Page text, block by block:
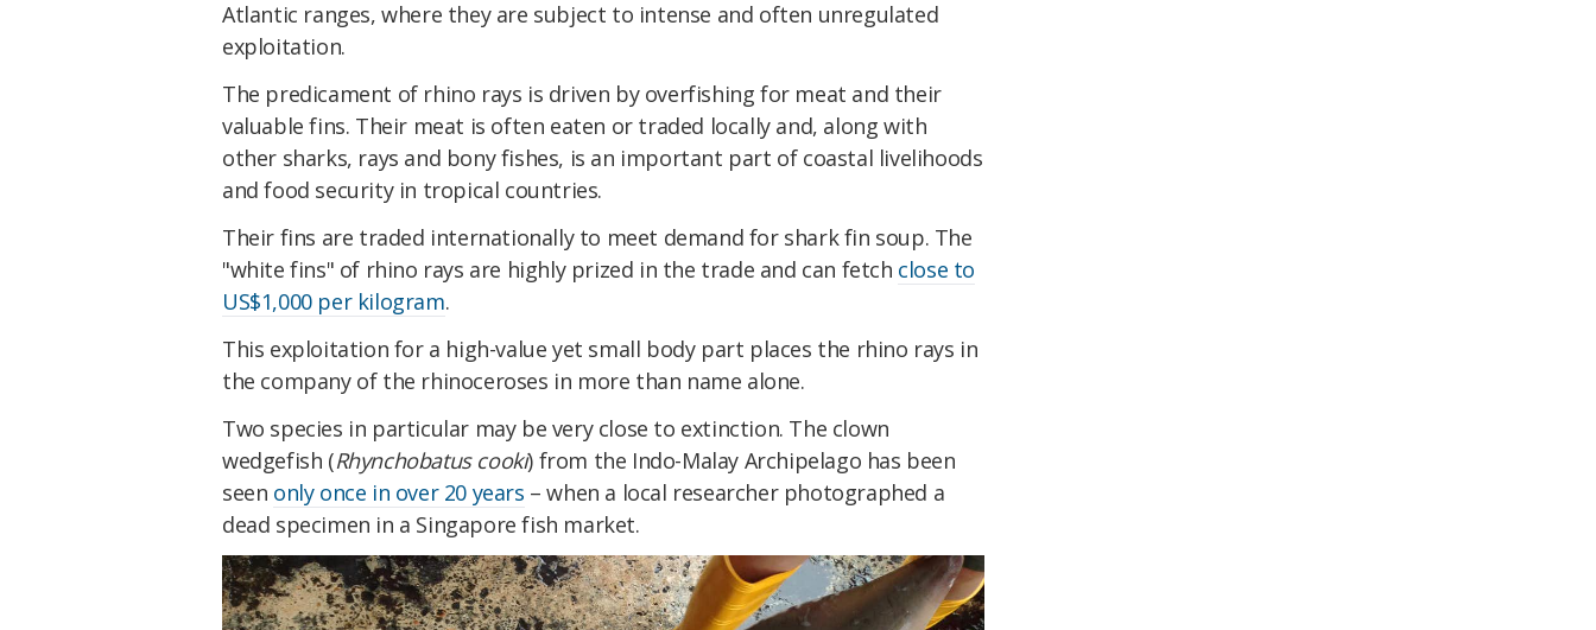
Atlantic ranges, where they are subject to intense and often unregulated
exploitation.
The predicament of rhino rays is driven by overfishing for meat and their
valuable fins. Their meat is often eaten or traded locally and, along with
other sharks, rays and bony fishes, is an important part of coastal livelihoods
and food security in tropical countries.
Their fins are traded internationally to meet demand for shark fin soup. The
"white fins" of rhino rays are highly prized in the trade and can fetch close to
US$1,000 per kilogram.
This exploitation for a high-value yet small body part places the rhino rays in
the company of the rhinoceroses in more than name alone.
Two species in particular may be very close to extinction. The clown
wedgefish (Rhynchobatus cooki) from the Indo-Malay Archipelago has been
seen only once in over 20 years – when a local researcher photographed a
dead specimen in a Singapore fish market.